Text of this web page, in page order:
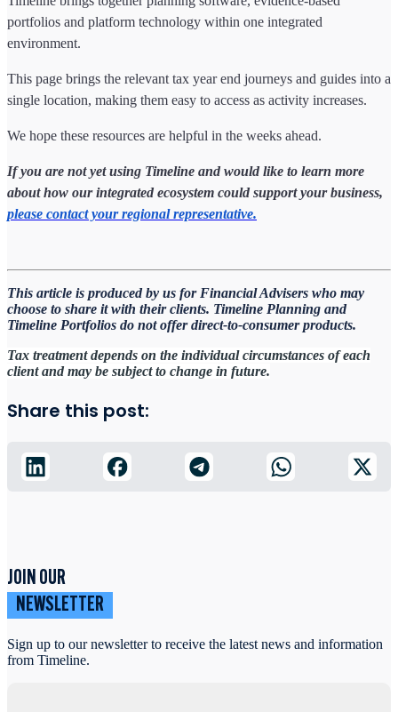
portfolios and platform technology within one integrated
environment.
This page brings the relevant tax year end journeys and guides into a
single location, making them easy to access as activity increases.
We hope these resources are helpful in the weeks ahead.
If you are not yet using Timeline and would like to learn more
about how our integrated ecosystem could support your business,
please contact your regional representative.
This article is produced by us for Financial Advisers who may
choose to share it with their clients. Timeline Planning and
Timeline Portfolios do not offer direct-to-consumer products.
Tax treatment depends on the individual circumstances of each
client and may be subject to change in future.
Share this post:
JOIN OUR
NEWSLETTER
Sign up to our newsletter to receive the latest news and information
from Timeline.